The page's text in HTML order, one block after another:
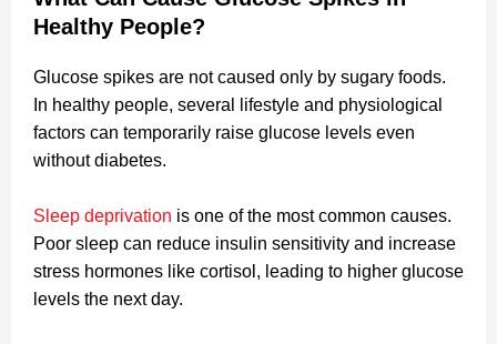
Healthy People?
Glucose spikes are not caused only by sugary foods.
In healthy people, several lifestyle and physiological
factors can temporarily raise glucose levels even
without diabetes.
Sleep deprivation is one of the most common causes.
Poor sleep can reduce insulin sensitivity and increase
stress hormones like cortisol, leading to higher glucose
levels the next day.